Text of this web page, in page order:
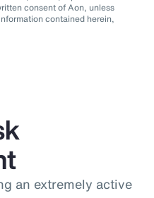
consent of Aon, unless
contained herein,
an extremely active